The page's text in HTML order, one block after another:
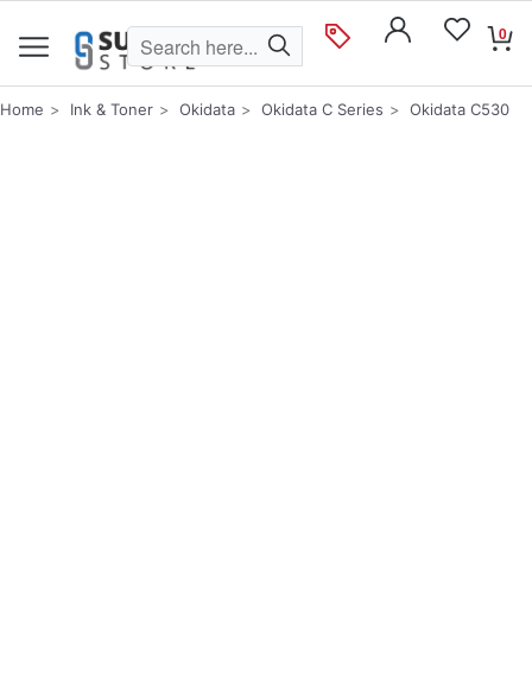
0
Home Ink & Toner Okidata Okidata C Series Okidata C530